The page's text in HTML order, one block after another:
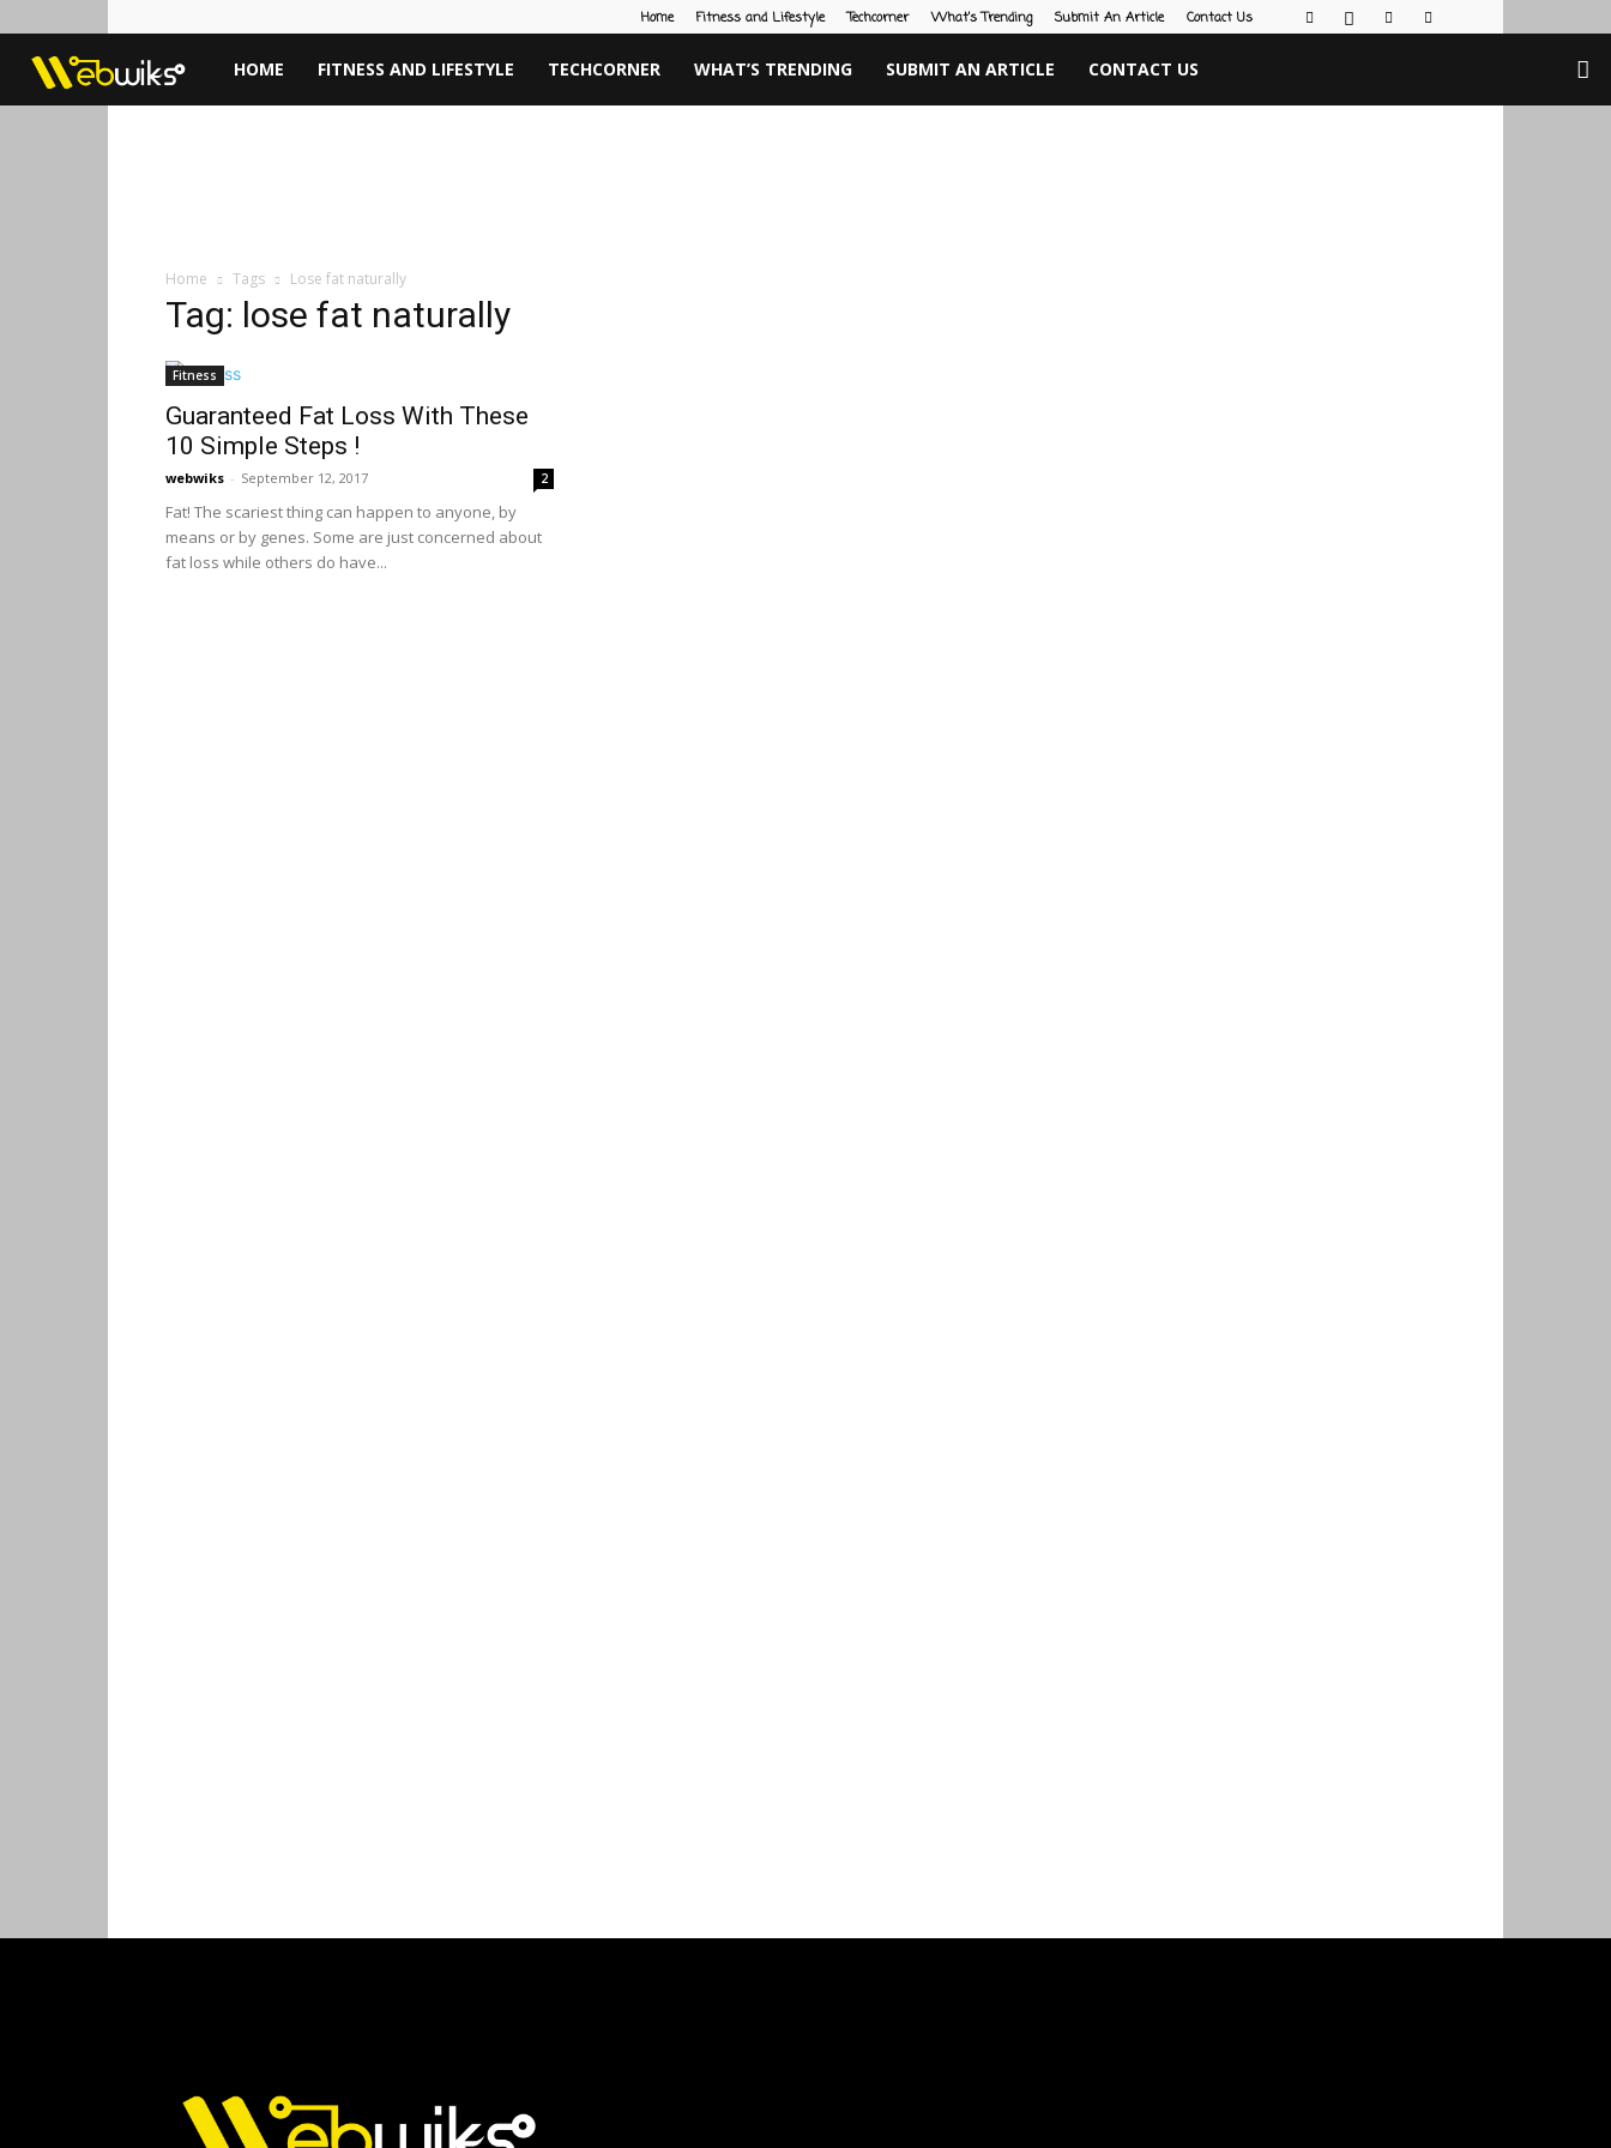
Home Fitness and Lifestyle Techcorner What’s Trending Submit An Article Contact Us
Webwiks
HOME FITNESS AND LIFESTYLE TECHCORNER WHAT’S TRENDING SUBMIT AN ARTICLE CONTACT US
Home Tags Lose fat naturally
Tag: lose fat naturally
Fitness
Guaranteed Fat Loss With These
10 Simple Steps !
webwiks - September 12, 2017 2
Fat! The scariest thing can happen to anyone, by
means or by genes. Some are just concerned about
fat loss while others do have...